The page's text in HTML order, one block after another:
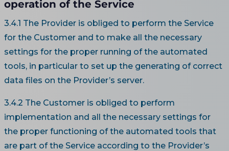
operation of the Service
3.4.1 The Provider is obliged to perform the Service
for the Customer and to make all the necessary
settings for the proper running of the automated
tools, in particular to set up the generating of correct
data files on the Provider’s server.
3.4.2 The Customer is obliged to perform
implementation and all the necessary settings for
the proper functioning of the automated tools that
are part of the Service according to the Provider’s